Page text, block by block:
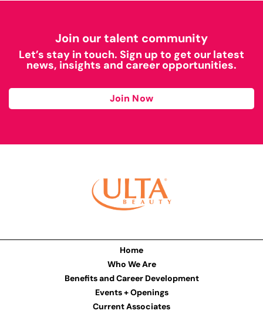
Join our talent community
Let’s stay in touch. Sign up to get our latest
news, insights and career opportunities.
Join Now
Home
Who We Are
Benefits and Career Development
Events + Openings
Current Associates